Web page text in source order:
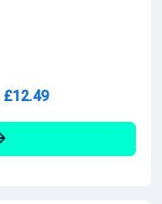
£12.49